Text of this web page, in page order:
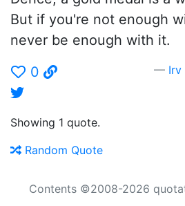
But if you're not enough
never be enough with it.
0
Irv
Showing 1 quote.
Random Quote
Contents ©2008-2026